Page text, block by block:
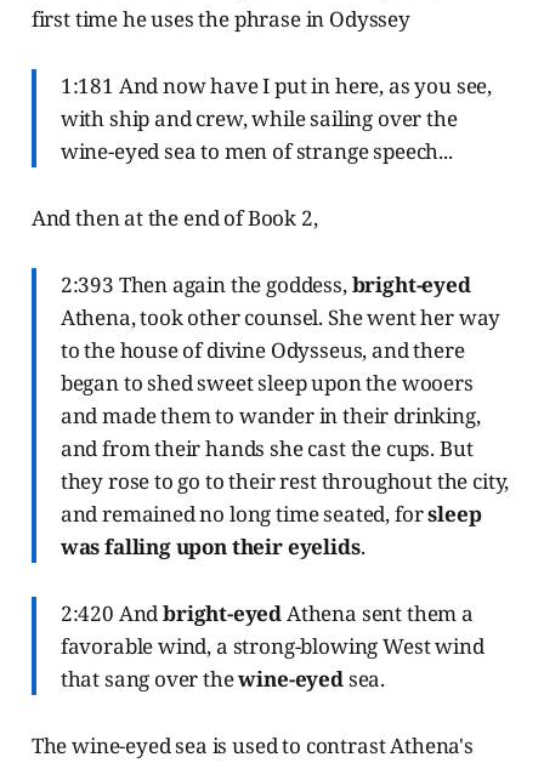
first time he uses the phrase in Odyssey
1:181 And now have I put in here, as you see,
with ship and crew, while sailing over the
wine-eyed sea to men of strange speech...
And then at the end of Book 2,
2:393 Then again the goddess,bright-eyed
Athena, took other counsel. She went her way
to the house of divine Odysseus, and there
began to shed sweet sleep upon the wooers
and made them to wander in their drinking,
and from their hands she cast the cups. But
they rose to go to their rest throughout the city,
and remained no long time seated, forsleep
was falling upon their eyelids.
2:420 Andbright-eyedAthena sent them a
favorable wind, a strong-blowing West wind
that sang over thewine-eyedsea.
The wine-eyed sea is used to contrast Athena's